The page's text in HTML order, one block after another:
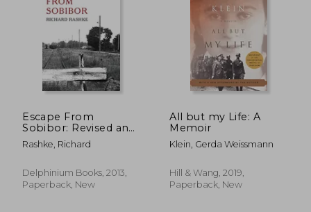
Escape From
Sobibor: Revised and
Updated Edition
Rashke, Richard
Delphinium Books, 2013,
Paperback, New
All but my Life: A
Memoir
Klein, Gerda Weissmann
Hill & Wang, 2019,
Paperback, New